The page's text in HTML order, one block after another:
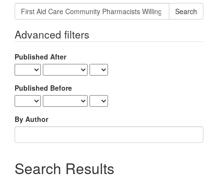
Search
articles
Advanced filters
Published After
Published Before
By Author
Search Results